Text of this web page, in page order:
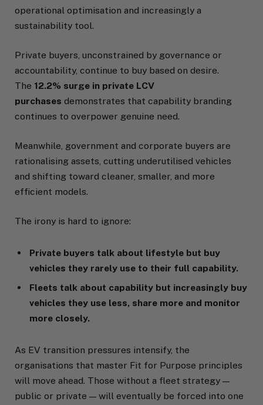
operational optimisation and increasingly a
sustainability tool.
Private buyers, unconstrained by governance or
accountability, continue to buy based on desire.
The 12.2% surge in private LCV
purchases demonstrates that capability branding
continues to overpower genuine need.
Meanwhile, government and corporate buyers are
rationalising assets, cutting underutilised vehicles
and shifting toward cleaner, smaller, and more
efficient models.
The irony is hard to ignore:
Private buyers talk about lifestyle but buy
vehicles they rarely use to their full capability.
Fleets talk about capability but increasingly buy
vehicles they use less, share more and monitor
more closely.
As EV transition pressures intensify, the
organisations that master Fit for Purpose principles
will move ahead. Those without a fleet strategy —
public or private — will eventually be forced into one